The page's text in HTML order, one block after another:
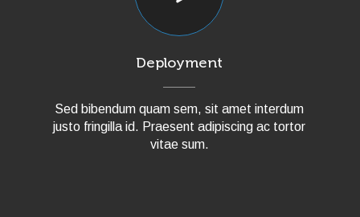
Deployment
Sed bibendum quam sem, sit amet interdum
justo fringilla id. Praesent adipiscing ac tortor
vitae sum.